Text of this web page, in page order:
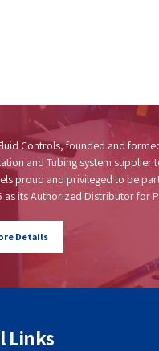
Controls, founded and
and Tubing system supplier
proud and privileged to be
as its Authorized Distributor for
Details
Links